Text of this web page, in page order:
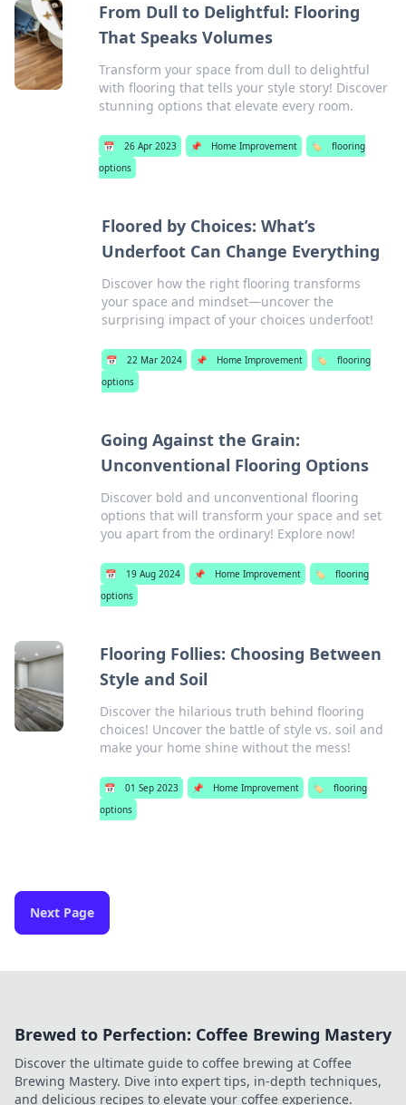
From Dull to Delightful: Flooring
That Speaks Volumes
Transform your space from dull to delightful
with flooring that tells your style story! Discover
stunning options that elevate every room.
📅 26 Apr 2023 📌 Home Improvement 🏷️
flooring
options
Floored by Choices: What’s
Underfoot Can Change Everything
Discover how the right flooring transforms
your space and mindset—uncover the
surprising impact of your choices underfoot!
📅 22 Mar 2024 📌 Home Improvement 🏷️
flooring
options
Going Against the Grain:
Unconventional Flooring Options
Discover bold and unconventional flooring
options that will transform your space and set
you apart from the ordinary! Explore now!
📅 19 Aug 2024 📌 Home Improvement 🏷️
flooring
options
Flooring Follies: Choosing Between
Style and Soil
Discover the hilarious truth behind flooring
choices! Uncover the battle of style vs. soil and
make your home shine without the mess!
📅 01 Sep 2023 📌 Home Improvement 🏷️
flooring
options
Next Page
Brewed to Perfection: Coffee Brewing Mastery
Discover the ultimate guide to coffee brewing at Coffee
Brewing Mastery. Dive into expert tips, in-depth techniques,
and delicious recipes to elevate your coffee experience.